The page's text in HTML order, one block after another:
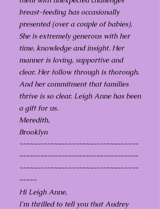
breast-feeding has occasionally
presented (over a couple of babies).
She is extremely generous with her
time, knowledge and insight. Her
manner is loving, supportive and
clear. Her follow through is thorough.
And her commitment that families
thrive is so clear. Leigh Anne has been
a gift for us.
Meredith,
Brooklyn
~~~~~~~~~~~~~~~~~~~~~~~~~~~~~~~~~~
~~~~~~~~~~~~~~~~~~~~~~~~~~~~~~~~~~
~~~~~~~~~~~~~~~~~~~~~~~~~~~~~~~~~~
~~~~~
Hi Leigh Anne,
I'm thrilled to tell you that Audrey